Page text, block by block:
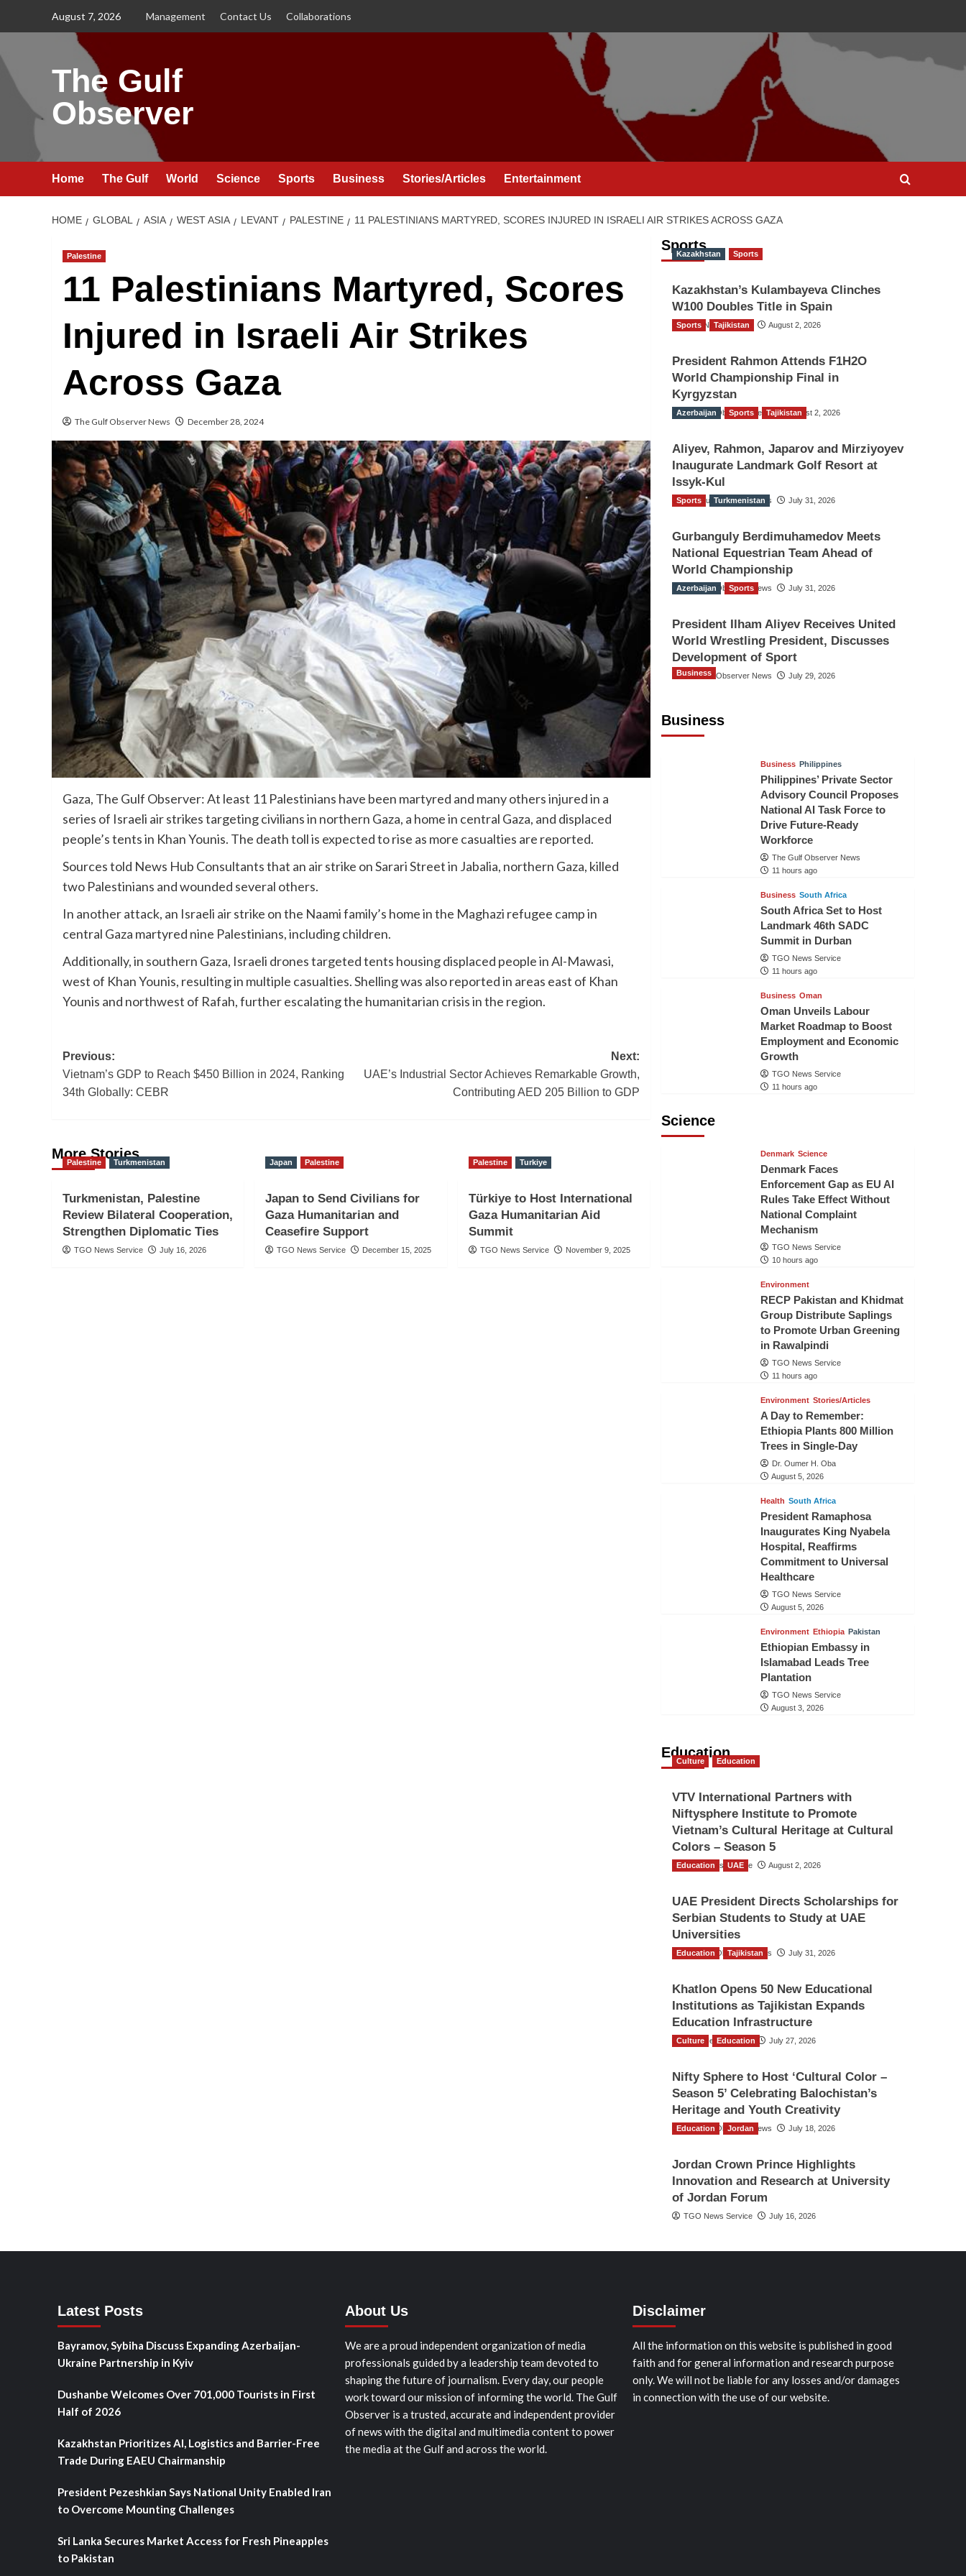
August 7, 2026 Management Contact Us Collaborations
The Gulf
Observer
Home The Gulf World Science Sports Business Stories/Articles Entertainment
HOME GLOBAL ASIA WEST ASIA LEVANT PALESTINE 11 PALESTINIANS MARTYRED, SCORES INJURED IN ISRAELI AIR STRIKES ACROSS GAZA
Palestine
11 Palestinians Martyred, Scores
Injured in Israeli Air Strikes
Across Gaza
The Gulf Observer News December 28, 2024
Gaza, The Gulf Observer: At least 11 Palestinians have been martyred and many others injured in a
series of Israeli air strikes targeting civilians in northern Gaza, a home in central Gaza, and displaced
people’s tents in Khan Younis. The death toll is expected to rise as more casualties are reported.
Sources told News Hub Consultants that an air strike on Sarari Street in Jabalia, northern Gaza, killed
two Palestinians and wounded several others.
In another attack, an Israeli air strike on the Naami family’s home in the Maghazi refugee camp in
central Gaza martyred nine Palestinians, including children.
Additionally, in southern Gaza, Israeli drones targeted tents housing displaced people in Al-Mawasi,
west of Khan Younis, resulting in multiple casualties. Shelling was also reported in areas east of Khan
Younis and northwest of Rafah, further escalating the humanitarian crisis in the region.
Post
navigation
Previous:
Vietnam’s GDP to Reach $450 Billion in 2024, Ranking
34th Globally: CEBR
Next:
UAE’s Industrial Sector Achieves Remarkable Growth,
Contributing AED 205 Billion to GDP
More Stories
Palestine Turkmenistan
Turkmenistan, Palestine
Review Bilateral Cooperation,
Strengthen Diplomatic Ties
TGO News Service July 16, 2026
Japan Palestine
Japan to Send Civilians for
Gaza Humanitarian and
Ceasefire Support
TGO News Service December 15, 2025
Palestine Turkiye
Türkiye to Host International
Gaza Humanitarian Aid
Summit
TGO News Service November 9, 2025
Sports
Kazakhstan Sports
Kazakhstan’s Kulambayeva Clinches
W100 Doubles Title in Spain
TGO News Service August 2, 2026
Sports Tajikistan
President Rahmon Attends F1H2O
World Championship Final in
Kyrgyzstan
The Gulf Observer News August 2, 2026
Azerbaijan Sports Tajikistan
Aliyev, Rahmon, Japarov and Mirziyoyev
Inaugurate Landmark Golf Resort at
Issyk-Kul
The Gulf Observer News July 31, 2026
Sports Turkmenistan
Gurbanguly Berdimuhamedov Meets
National Equestrian Team Ahead of
World Championship
The Gulf Observer News July 31, 2026
Azerbaijan Sports
President Ilham Aliyev Receives United
World Wrestling President, Discusses
Development of Sport
The Gulf Observer News July 29, 2026
Business
Business
Business Philippines
Philippines’ Private Sector
Advisory Council Proposes
National AI Task Force to
Drive Future-Ready
Workforce
The Gulf Observer News
11 hours ago
Business South Africa
South Africa Set to Host
Landmark 46th SADC
Summit in Durban
TGO News Service
11 hours ago
Business Oman
Oman Unveils Labour
Market Roadmap to Boost
Employment and Economic
Growth
TGO News Service
11 hours ago
Science
Denmark Science
Denmark Faces
Enforcement Gap as EU AI
Rules Take Effect Without
National Complaint
Mechanism
TGO News Service
10 hours ago
Environment
RECP Pakistan and Khidmat
Group Distribute Saplings
to Promote Urban Greening
in Rawalpindi
TGO News Service
11 hours ago
Environment Stories/Articles
A Day to Remember:
Ethiopia Plants 800 Million
Trees in Single-Day
Dr. Oumer H. Oba
August 5, 2026
Health South Africa
President Ramaphosa
Inaugurates King Nyabela
Hospital, Reaffirms
Commitment to Universal
Healthcare
TGO News Service
August 5, 2026
Environment Ethiopia Pakistan
Ethiopian Embassy in
Islamabad Leads Tree
Plantation
TGO News Service
August 3, 2026
Education
Culture Education
VTV International Partners with
Niftysphere Institute to Promote
Vietnam’s Cultural Heritage at Cultural
Colors – Season 5
TGO News Service August 2, 2026
Education UAE
UAE President Directs Scholarships for
Serbian Students to Study at UAE
Universities
The Gulf Observer News July 31, 2026
Education Tajikistan
Khatlon Opens 50 New Educational
Institutions as Tajikistan Expands
Education Infrastructure
TGO News Service July 27, 2026
Culture Education
Nifty Sphere to Host ‘Cultural Color –
Season 5’ Celebrating Balochistan’s
Heritage and Youth Creativity
The Gulf Observer News July 18, 2026
Education Jordan
Jordan Crown Prince Highlights
Innovation and Research at University
of Jordan Forum
TGO News Service July 16, 2026
Latest Posts
Bayramov, Sybiha Discuss Expanding Azerbaijan-
Ukraine Partnership in Kyiv
Dushanbe Welcomes Over 701,000 Tourists in First
Half of 2026
Kazakhstan Prioritizes AI, Logistics and Barrier-Free
Trade During EAEU Chairmanship
President Pezeshkian Says National Unity Enabled Iran
to Overcome Mounting Challenges
Sri Lanka Secures Market Access for Fresh Pineapples
to Pakistan
About Us
We are a proud independent organization of media
professionals guided by a leadership team devoted to
shaping the future of journalism. Every day, our people
work toward our mission of informing the world. The Gulf
Observer is a trusted, accurate and independent provider
of news with the digital and multimedia content to power
the media at the Gulf and across the world.
Disclaimer
All the information on this website is published in good
faith and for general information and research purpose
only. We will not be liable for any losses and/or damages
in connection with the use of our website.